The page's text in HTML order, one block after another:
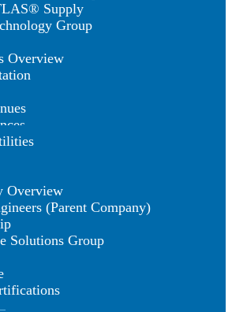
Supply
Group
Overview
Overview
(Parent Company)
Solutions Group